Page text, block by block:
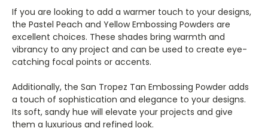
If you are looking to add a warmer touch to your designs,
the Pastel Peach and Yellow Embossing Powders are
excellent choices. These shades bring warmth and
vibrancy to any project and can be used to create eye-
catching focal points or accents.
Additionally, the San Tropez Tan Embossing Powder adds
a touch of sophistication and elegance to your designs.
Its soft, sandy hue will elevate your projects and give
them a luxurious and refined look.